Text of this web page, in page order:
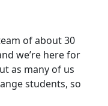
of about 30
we’re here for
as many of us
students, so